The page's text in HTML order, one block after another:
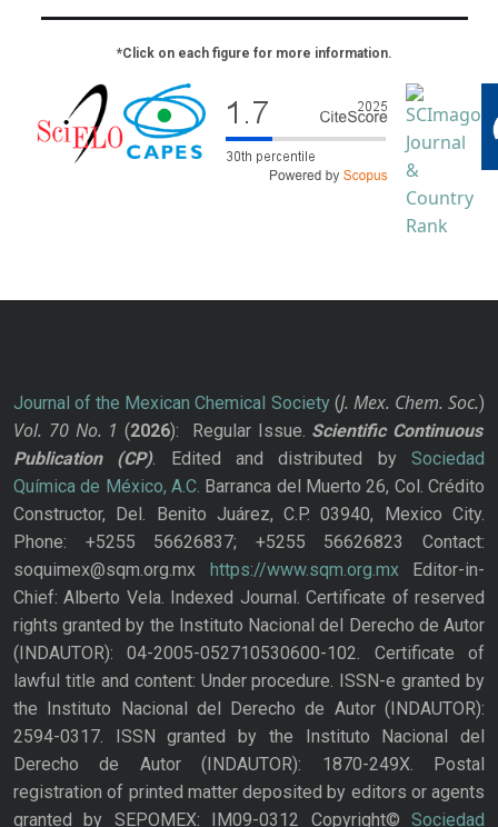
*Click on each figure for more information.
Journal of the Mexican Chemical Society(J. Mex. Chem. Soc.)
Vol. 70 No. 1 (2026): Regular Issue. Scientific Continuous
Publication
(CP). Edited and distributed bySociedad
Química de México, A.C. Barranca del Muerto 26, Col. Crédito
Constructor, Del. Benito Juárez, C.P. 03940, Mexico City.
Phone: +5255 56626837; +5255 56626823 Contact:
soquimex@sqm.org.mx https://www.sqm.org.mxEditor-in-
Chief: Alberto Vela. Indexed Journal. Certificate of reserved
rights granted by the Instituto Nacional del Derecho de Autor
(INDAUTOR): 04-2005-052710530600-102. Certificate of
lawful title and content: Under procedure. ISSN-e granted by
the Instituto Nacional del Derecho de Autor (INDAUTOR):
2594-0317. ISSN granted by the Instituto Nacional del
Derecho de Autor (INDAUTOR): 1870-249X. Postal
registration of printed matter deposited by editors or agents
granted by SEPOMEX: IM09-0312 Copyright© Sociedad